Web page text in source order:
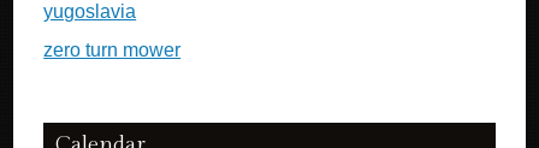
yugoslavia
zero turn mower